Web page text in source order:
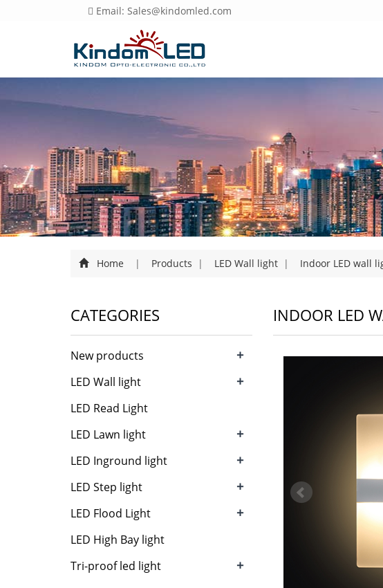
Email: Sales@kindomled.com
Home | Products | LED Wall light | Indoor LED wall
INDOOR LED
CATEGORIES
New products +
LED Wall light +
LED Read Light
LED Lawn light
+
LED Inground light +
LED Step light +
LED Flood Light +
LED High Bay light
Tri-proof led light
+